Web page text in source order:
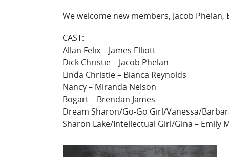
We welcome new members, Jacob
CAST:
Allan Felix – James Elliott
Dick Christie – Jacob Phelan
Linda Christie – Bianca Reynolds
Nancy – Miranda Nelson
Bogart – Brendan James
Dream Sharon/Go-Go Girl/Vanessa/
Sharon Lake/Intellectual Girl/Gina – Emily